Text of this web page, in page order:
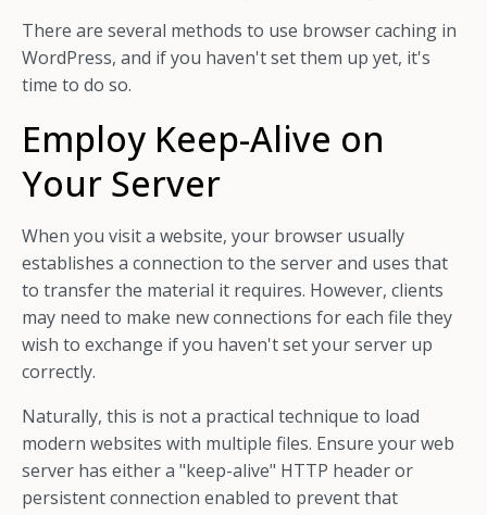
There are several methods to use browser caching in
WordPress, and if you haven't set them up yet, it's
time to do so.
Employ Keep-Alive on
Your Server
When you visit a website, your browser usually
establishes a connection to the server and uses that
to transfer the material it requires. However, clients
may need to make new connections for each file they
wish to exchange if you haven't set your server up
correctly.
Naturally, this is not a practical technique to load
modern websites with multiple files. Ensure your web
server has either a "keep-alive" HTTP header or
persistent connection enabled to prevent that